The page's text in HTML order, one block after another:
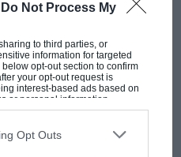
Do Not Process My
to third parties, or
information for targeted
opt-out section to confirm
your opt-out request is
interest-based ads based on
or personal information
opt-out. You may separately
participants. This
by us to third parties on the
Opt Outs